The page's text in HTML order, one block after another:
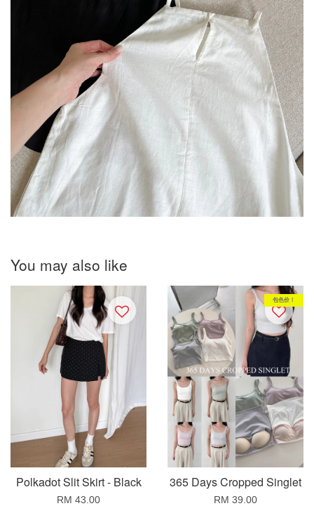
You may also like
Polkadot Slit Skirt - Black
RM 43.00
包色价！
365 Days Cropped Singlet
RM 39.00